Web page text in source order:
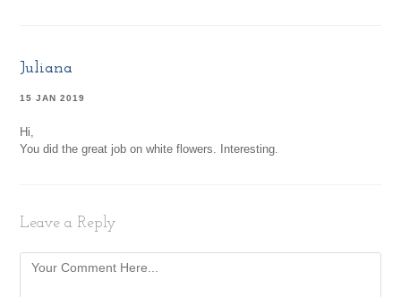
Juliana
15 JAN 2019
Hi,
You did the great job on white flowers. Interesting.
Leave a Reply